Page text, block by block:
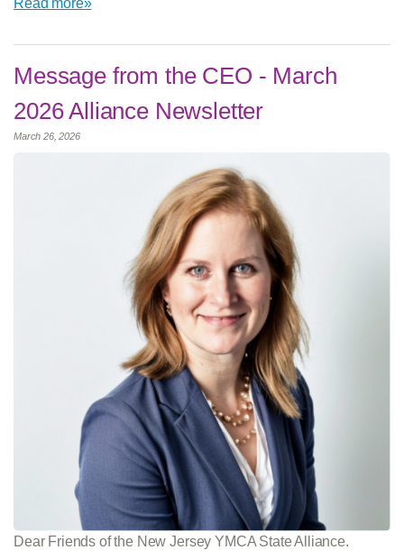
Read more»
Message from the CEO - March
2026 Alliance Newsletter
March 26, 2026
Dear Friends of the New Jersey YMCA State Alliance.